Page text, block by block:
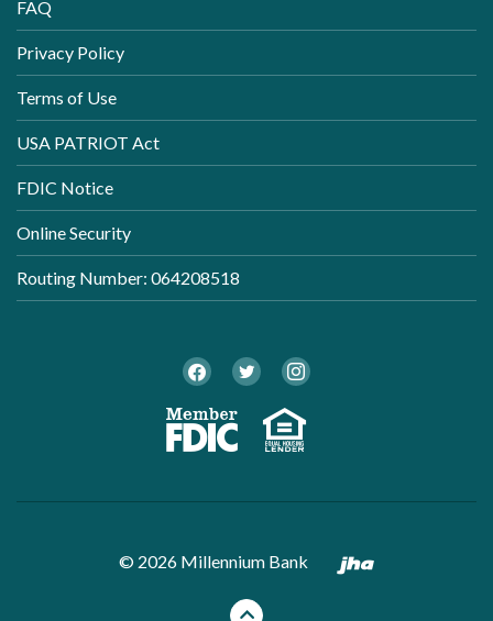
FAQ
Privacy Policy
Terms of Use
USA PATRIOT Act
FDIC Notice
Online Security
Routing Number: 064208518
Member
Equal
© 2026 Millennium Bank Created by
Back to the top